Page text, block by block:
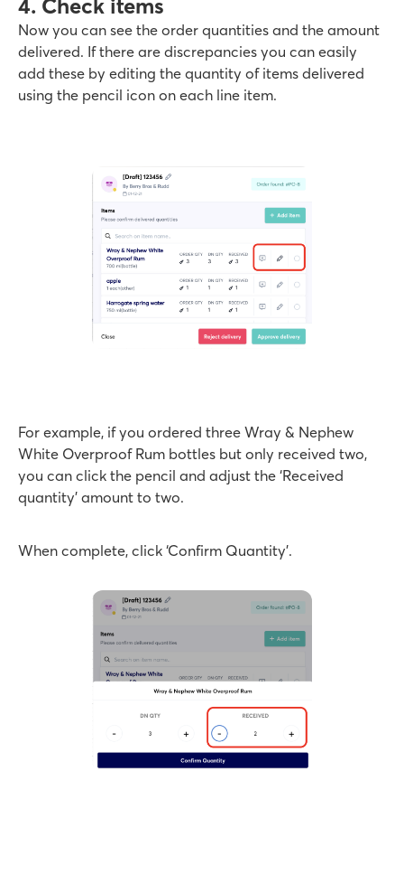
4. Check items
Now you can see the order quantities and the amount
delivered. If there are discrepancies you can easily
add these by editing the quantity of items delivered
using the pencil icon on each line item.
For example, if you ordered three Wray & Nephew
White Overproof Rum bottles but only received two,
you can click the pencil and adjust the ‘Received
quantity’ amount to two.
When complete, click ‘Confirm Quantity’.